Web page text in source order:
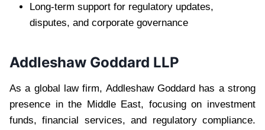
Long-term support for regulatory updates,
disputes, and corporate governance
Addleshaw Goddard LLP
As a global law firm, Addleshaw Goddard has a strong
presence in the Middle East, focusing on investment
funds, financial services, and regulatory compliance.